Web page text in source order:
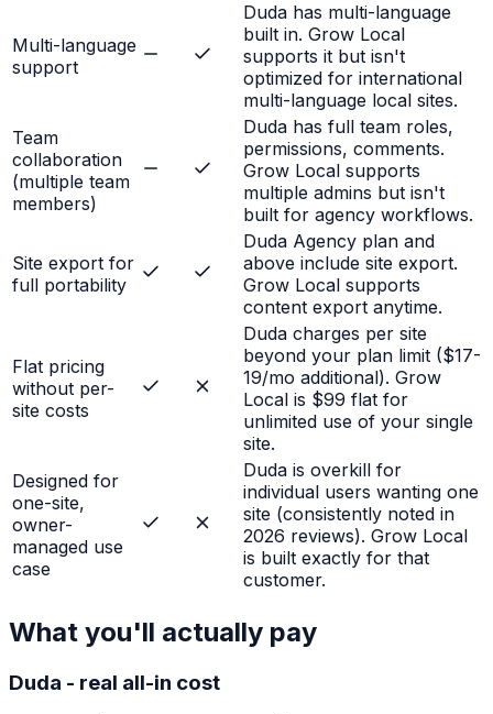
Multi-language
support
Duda has multi-language
built in. Grow Local
supports it but isn't
optimized for international
multi-language local sites.
Team
collaboration
(multiple team
members)
Duda has full team roles,
permissions, comments.
Grow Local supports
multiple admins but isn't
built for agency workflows.
Site export for
full portability
Duda Agency plan and
above include site export.
Grow Local supports
content export anytime.
Flat pricing
without per-
site costs
Duda charges per site
beyond your plan limit ($17-
19/mo additional). Grow
Local is $99 flat for
unlimited use of your single
site.
Designed for
one-site,
owner-
managed use
case
Duda is overkill for
individual users wanting one
site (consistently noted in
2026 reviews). Grow Local
is built exactly for that
customer.
What you'll actually pay
Duda - real all-in cost